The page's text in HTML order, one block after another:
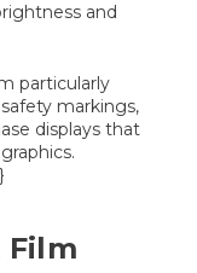
and
particularly
markings,
displays that
Film